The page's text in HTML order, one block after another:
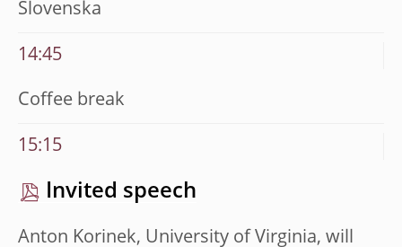
Slovenska
14:45
Coffee break
15:15
Invited speech
Anton Korinek, University of Virginia, will